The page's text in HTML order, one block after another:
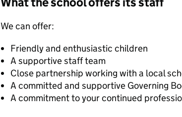
We can offer:
Friendly and enthusiastic children
A supportive staff team
Close partnership working with a local
A committed and supportive Governing
A commitment to your continued